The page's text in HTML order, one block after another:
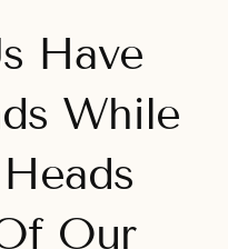
Have
While
Our